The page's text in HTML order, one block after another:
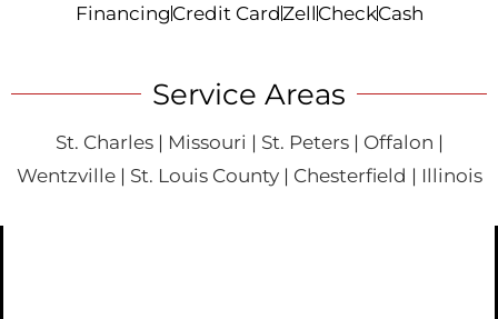
FinancingCredit CardZellCheckCash
Service Areas
St. Charles| Missouri | St. Peters| Offalon |
Wentzville| St. Louis County| Chesterfield | Illinois